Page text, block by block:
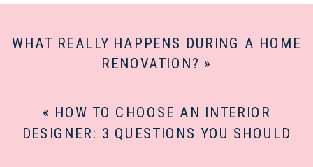
WHAT REALLY HAPPENS DURING A HOME
RENOVATION? »
« HOW TO CHOOSE AN INTERIOR
DESIGNER: 3 QUESTIONS YOU SHOULD